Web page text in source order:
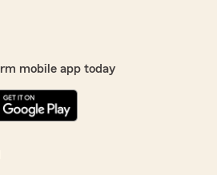
mobile app today